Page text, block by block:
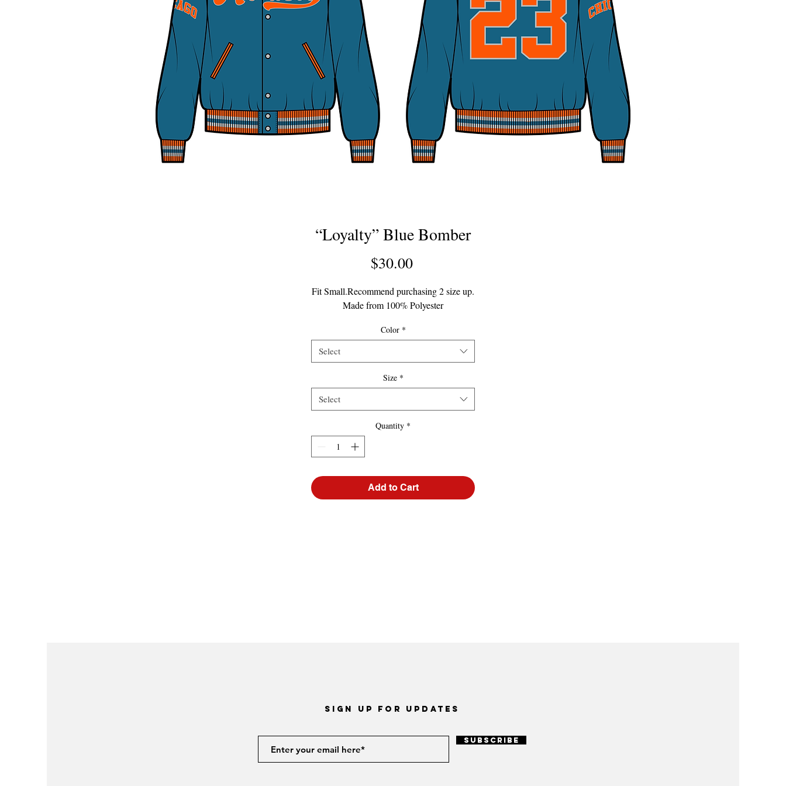
“Loyalty” Blue Bomber
$30.00Price
Fit Small.Recommend purchasing 2 size up.
Made from 100% Polyester
Color *
Select
Size *
Select
Quantity *
Add to Cart
Sign up for Updates
Subscribe